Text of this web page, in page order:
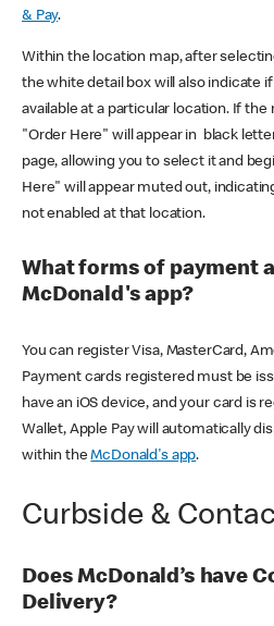
& Pay.
Within the location map, after
the white detail box will also indicate if
available at a particular location. If
"Order Here" will appear in black
page, allowing you to select it and
Here" will appear muted out,
not enabled at that location.
What forms of payment
McDonald's app?
You can register Visa, MasterCard,
Payment cards registered must be
have an iOS device, and your card is
Wallet, Apple Pay will automatically
within theMcDonald's app.
Curbside &
Does McDonald’s have
Delivery?